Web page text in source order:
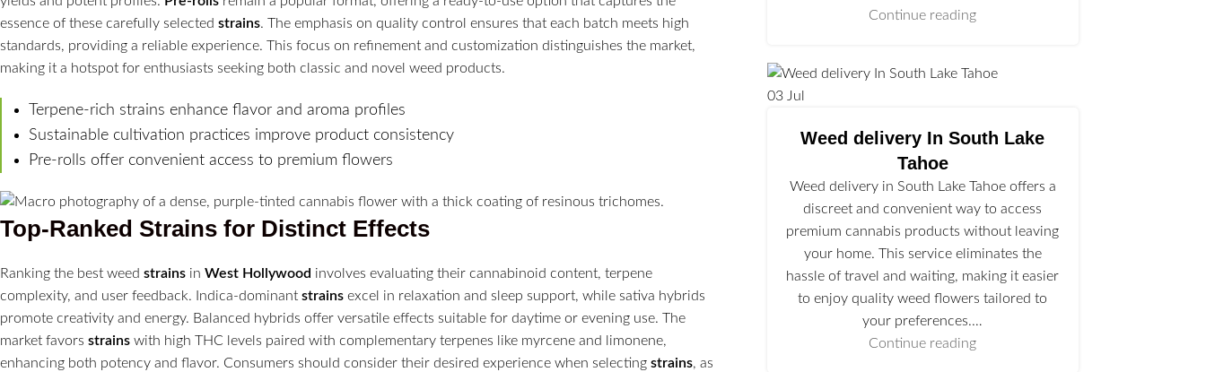
essence of these carefully selected strains. The emphasis on quality control ensures that each batch meets high
standards, providing a reliable experience. This focus on refinement and customization distinguishes the market,
making it a hotspot for enthusiasts seeking both classic and novel weed products.
Terpene-rich strains enhance flavor and aroma profiles
Sustainable cultivation practices improve product consistency
Pre-rolls offer convenient access to premium flowers
Top-Ranked Strains for Distinct Effects
Ranking the best weed strains in West Hollywood involves evaluating their cannabinoid content, terpene
complexity, and user feedback. Indica-dominant strains excel in relaxation and sleep support, while sativa hybrids
promote creativity and energy. Balanced hybrids offer versatile effects suitable for daytime or evening use. The
market favors strains with high THC levels paired with complementary terpenes like myrcene and limonene,
enhancing both potency and flavor. Consumers should consider their desired experience when selecting strains, as
Continue reading
03 Jul
Weed delivery In South Lake
Tahoe
Weed delivery in South Lake Tahoe offers a
discreet and convenient way to access
premium cannabis products without leaving
your home. This service eliminates the
hassle of travel and waiting, making it easier
to enjoy quality weed flowers tailored to
your preferences.…
Continue reading